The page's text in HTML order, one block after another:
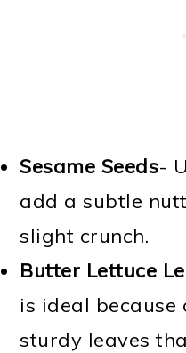
Sesame Seeds-
add a subtle
slight crunch.
Butter Lettuce
is ideal
sturdy leaves